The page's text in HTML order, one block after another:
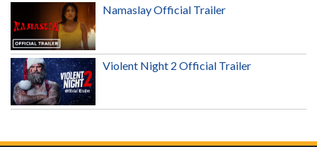
Namaslay Official Trailer
Violent Night 2 Official Trailer